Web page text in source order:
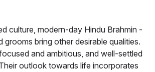
culture, modern-day Hindu Brahmin -
grooms bring other desirable qualities.
and ambitious, and well-settled
outlook towards life incorporates